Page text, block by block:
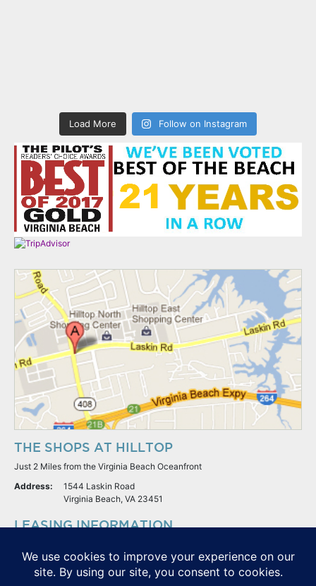
Load More Follow on Instagram
THE SHOPS AT HILLTOP
Just 2 Miles from the Virginia Beach Oceanfront
Address:
1544 Laskin Road
Virginia Beach, VA 23451
LEASING INFORMATION
Potter & Company